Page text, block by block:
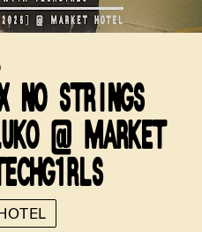
NO STRINGS
@ MARKET